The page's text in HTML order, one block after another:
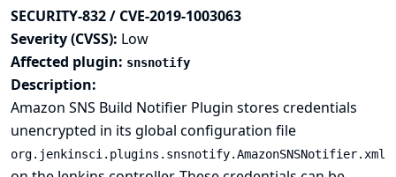
SECURITY-832 / CVE-2019-1003063
Severity (CVSS): Low
Affected plugin: snsnotify
Description:
Amazon SNS Build Notifier Plugin stores credentials
unencrypted in its global configuration file
org.jenkinsci.plugins.snsnotify.AmazonSNSNotifier.xml